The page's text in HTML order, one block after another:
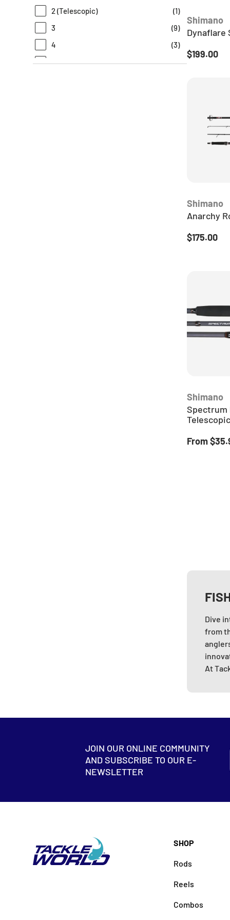
TT
(7)
2 (Telescopic)
(1)
3
(9)
4
(3)
Shimano
Dynaflare
Regular
$199.00
Shimano
Anarchy
Regular
$175.00
Shimano
Spectrum
Regular
From
Dive
from
At
JOIN OUR ONLINE COMMUNITY
AND SUBSCRIBE TO OUR E-
NEWSLETTER
SHOP
Rods
Reels
Combos